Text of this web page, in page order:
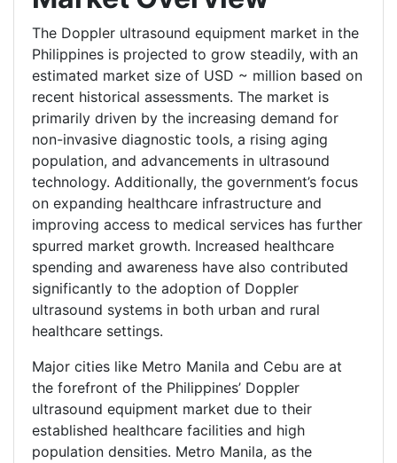
The Doppler ultrasound equipment market in the
Philippines is projected to grow steadily, with an
estimated market size of USD ~ million based on
recent historical assessments. The market is
primarily driven by the increasing demand for
non-invasive diagnostic tools, a rising aging
population, and advancements in ultrasound
technology. Additionally, the government’s focus
on expanding healthcare infrastructure and
improving access to medical services has further
spurred market growth. Increased healthcare
spending and awareness have also contributed
significantly to the adoption of Doppler
ultrasound systems in both urban and rural
healthcare settings.
Major cities like Metro Manila and Cebu are at
the forefront of the Philippines’ Doppler
ultrasound equipment market due to their
established healthcare facilities and high
population densities. Metro Manila, as the